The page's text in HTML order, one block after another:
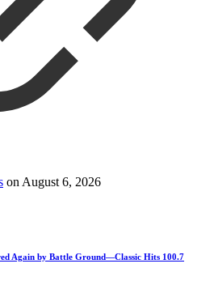
on August 6, 2026
Again by Battle Ground—Classic Hits 100.7